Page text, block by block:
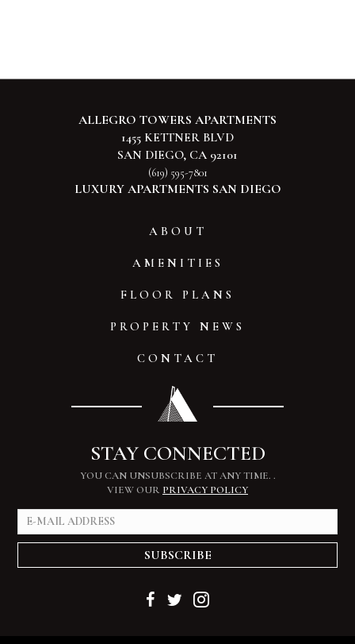
ALLEGRO TOWERS APARTMENTS
1455 KETTNER BLVD
SAN DIEGO, CA 92101
(619) 595-7801
LUXURY APARTMENTS SAN DIEGO
ABOUT
AMENITIES
FLOOR PLANS
PROPERTY NEWS
CONTACT
STAY CONNECTED
YOU CAN UNSUBSCRIBE AT ANY TIME.
VIEW OUR PRIVACY POLICY
.
SUBSCRIBE